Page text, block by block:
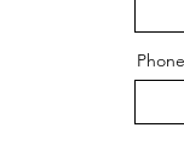
Phone